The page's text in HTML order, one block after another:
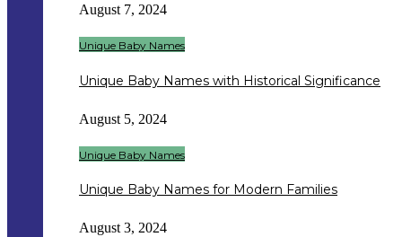
August 7, 2024
Unique Baby Names
Unique Baby Names with Historical Significance
August 5, 2024
Unique Baby Names
Unique Baby Names for Modern Families
August 3, 2024